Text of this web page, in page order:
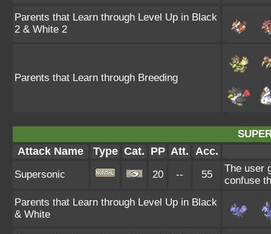
Parents that Learn through Level Up in Black
2 & White 2
Parents that Learn through Breeding
Attack Name Type Cat. PP Att. Acc.
Supersonic 20 -- 55
The user
confuse
Parents that Learn through Level Up in Black
& White